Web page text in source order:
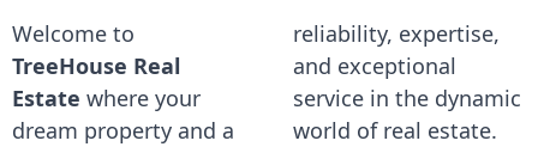
Welcome to
TreeHouse Real
Estate where your
dream property and a
reliability, expertise,
and exceptional
service in the dynamic
world of real estate.